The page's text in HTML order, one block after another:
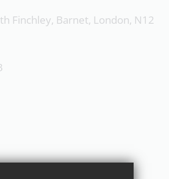
Finchley, Barnet, London, N12